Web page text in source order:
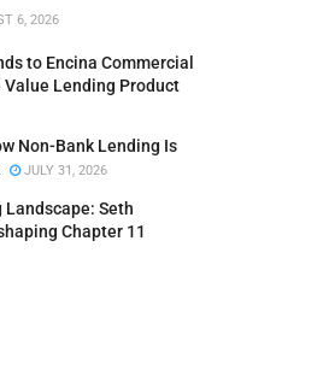
6, 2026
to Encina Commercial
Value Lending Product
Non-Bank Lending Is
JULY 31, 2026
Landscape: Seth
Chapter 11